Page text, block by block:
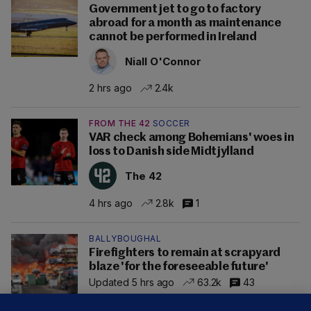
Government jet to go to factory
abroad for a month as maintenance
cannot be performed in Ireland
Niall O'Connor
2 hrs ago 2.4k
FROM THE 42 SOCCER
VAR check among Bohemians' woes in
loss to Danish side Midtjylland
The 42
4 hrs ago 2.8k 1
BALLYBOUGHAL
Firefighters to remain at scrapyard
blaze 'for the foreseeable future'
Updated 5 hrs ago
63.2k 43